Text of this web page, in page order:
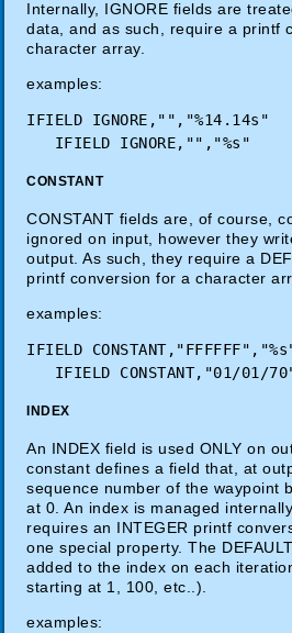
Internally, IGNORE fields are
data, and as such, require a printf
character array.
examples:
IFIELD
CONSTANT
CONSTANT fields are, of course,
ignored on input, however they
output. As such, they require a
printf conversion for a character
examples:
IFIELD
INDEX
An INDEX field is used ONLY on
constant defines a field that, at
sequence number of the waypoint
at 0. An index is managed
requires an INTEGER printf
one special property. The
added to the index on each
starting at 1, 100, etc..).
examples: